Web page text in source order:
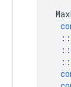
::
::
::